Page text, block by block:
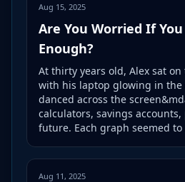
Aug 15, 2025
Are You Worried If
Enough?
At thirty years old, Alex sat
with his laptop glowing in the
danced across the
calculators, savings
future. Each graph seemed to
Aug 11, 2025